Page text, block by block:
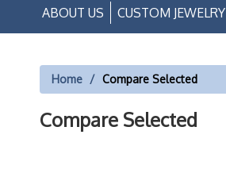
ABOUT US CUSTOM JEWELRY
Home Compare Selected
Compare Selected